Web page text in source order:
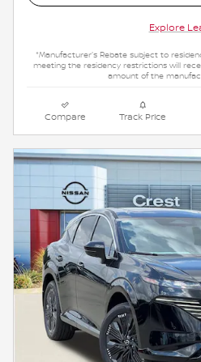
Explore
*Manufacturer's Rebate subject to
meeting the residency restrictions will
amount of the
Compare Track Price